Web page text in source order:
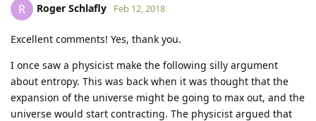
R Roger Schlafly Feb 12, 2018
Excellent comments! Yes, thank you.
I once saw a physicist make the following silly argument
about entropy. This was back when it was thought that the
expansion of the universe might be going to max out, and the
universe would start contracting. The physicist argued that